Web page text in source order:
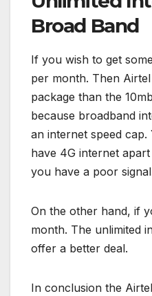
Broad Band
If you wish to get
per month. Then
package than the
because broadband
an internet speed
have 4G internet
you have a poor
On the other hand, if
month. The unlimited
offer a better deal.
In conclusion the